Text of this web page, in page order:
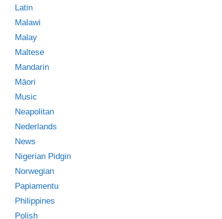
Latin
Malawi
Malay
Maltese
Mandarin
Māori
Music
Neapolitan
Nederlands
News
Nigerian Pidgin
Norwegian
Papiamentu
Philippines
Polish